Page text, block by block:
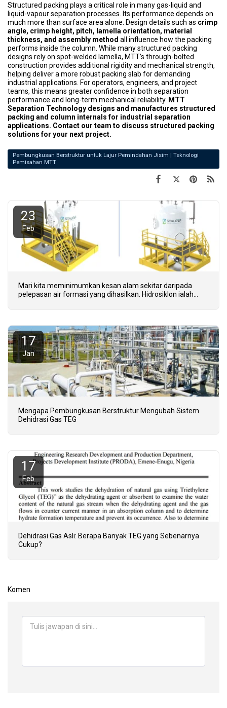
Structured packing plays a critical role in many gas-liquid and
liquid-vapour separation processes. Its performance depends on
much more than surface area alone. Design details such as crimp
angle, crimp height, pitch, lamella orientation, material
thickness, and assembly method all influence how the packing
performs inside the column. While many structured packing
designs rely on spot-welded lamella, MTT’s through-bolted
construction provides additional rigidity and mechanical strength,
helping deliver a more robust packing slab for demanding
industrial applications. For operators, engineers, and project
teams, this means greater confidence in both separation
performance and long-term mechanical reliability. MTT
Separation Technology designs and manufactures structured
packing and column internals for industrial separation
applications. Contact our team to discuss structured packing
solutions for your next project.
Pembungkusan Berstruktur untuk Lajur Pemindahan Jisim | Teknologi
Pemisahan MTT
23
Feb
Mari kita meminimumkan kesan alam sekitar daripada
pelepasan air formasi yang dihasilkan. Hidrosiklon ialah
17
Jan
Mengapa Pembungkusan Berstruktur Mengubah Sistem
Dehidrasi Gas TEG
17
Feb
Dehidrasi Gas Asli: Berapa Banyak TEG yang Sebenarnya
Cukup?
Komen